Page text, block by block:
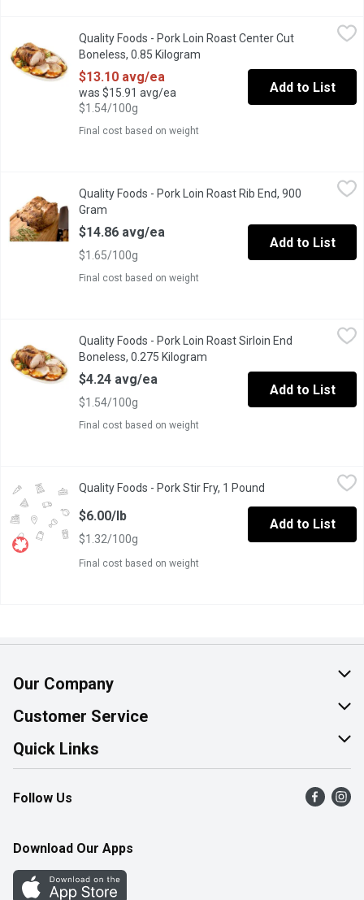
Quality Foods - Pork Loin Roast Center Cut Boneless, 0.85
Pork Loin Roast Center Cut Boneless
Quality Foods - Pork Loin Roast Center Cut
Boneless, 0.85 Kilogram
Final cost based on weight
$13.10 avg/ea
was $15.91 avg/ea
$1.54/100g
Add to List
$14.86
Pork Loin Roast RibQuality Foods - Pork Loin Roast Rib End, 900
Gram
Final cost based on weight
$14.86 avg/ea
$1.65/100g
Add to List
Quality Foods - Pork Loin Roast Sirloin End Boneless, 0.275
Pork Loin Roast Sirloin End Boneless
Quality Foods - Pork Loin Roast Sirloin End
Boneless, 0.275 Kilogram
Final cost based on weight
$4.24 avg/ea
$1.54/100g
Add to List
Canadian Pork Stir FryQuality Foods - Pork Stir Fry, 1 Pound Open product
Final cost based on weight
$6.00/lb
$1.32/100g
Add to List
Our Company
About Us
Join Our Team
Customer Service
Help & FAQ
Contact Us
Product Alerts
Quick Links
Find a Store
Flyers
Western Family
Follow Us
Download Our Apps